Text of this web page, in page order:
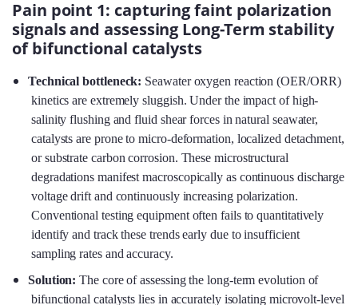
Pain point 1: capturing faint polarization
signals and assessing Long-Term stability
of bifunctional catalysts
Technical bottleneck: Seawater oxygen reaction (OER/ORR)
kinetics are extremely sluggish. Under the impact of high-
salinity flushing and fluid shear forces in natural seawater,
catalysts are prone to micro-deformation, localized detachment,
or substrate carbon corrosion. These microstructural
degradations manifest macroscopically as continuous discharge
voltage drift and continuously increasing polarization.
Conventional testing equipment often fails to quantitatively
identify and track these trends early due to insufficient
sampling rates and accuracy.
Solution: The core of assessing the long-term evolution of
bifunctional catalysts lies in accurately isolating microvolt-level